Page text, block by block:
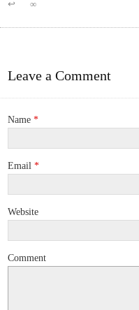
↩ ∞
Leave a Comment
Name *
Email *
Website
Comment